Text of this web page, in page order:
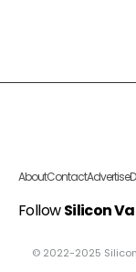
AboutContactAdvertise
FollowSilicon
© 2022-2025